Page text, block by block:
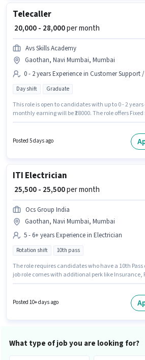
Telecaller
₹ 20,000 - 28,000per month
Avs Skills Academy
Gaothan, Navi Mumbai, Mumbai
0 - 2 years Experience in Customer Support
Day shift Graduate
This role is open to candidates with up to 0 - 2
monthly earning will be ₹28000. The role offers
with Day Shift and a 6 days working week. Join
Telecaller in the Customer Support / TeleCaller
Posted 5 days ago
ITI Electrician
₹ 25,500 - 25,500per month
Ocs Group India
Gaothan, Navi Mumbai, Mumbai
5 - 6+ years Experience in Electrician
Rotation shift 10th pass
The role requires candidates who have a 10th
job role comes with additional perk like Insurance,
6+ years of experience and monthly earning will be
India as a ITI Electrician in the Electrician sector.
Posted 10+ days ago
What type of job you are looking for?